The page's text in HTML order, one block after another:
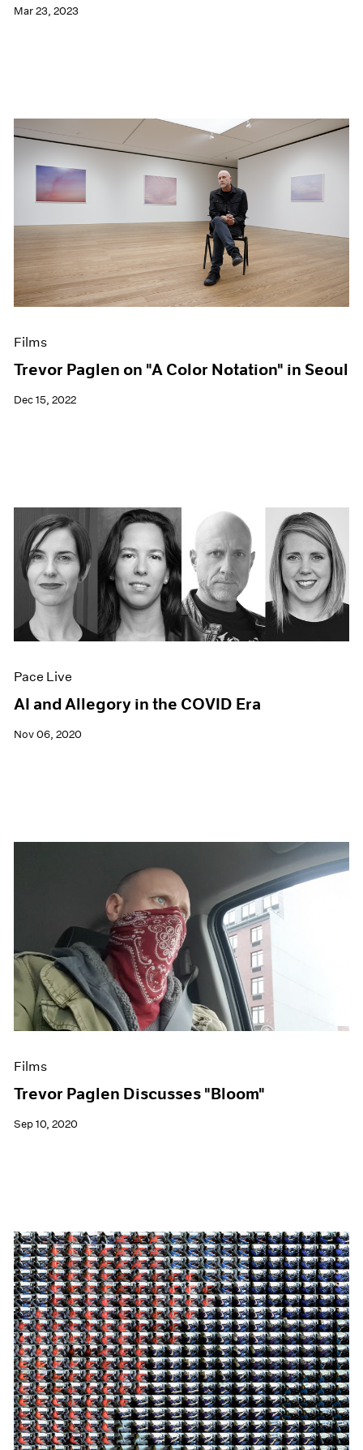
Mar 23, 2023
Films
Trevor Paglen on "A Color Notation" in Seoul
Dec 15, 2022
Pace Live
AI and Allegory in the COVID Era
Nov 06, 2020
Films
Trevor Paglen Discusses "Bloom"
Sep 10, 2020